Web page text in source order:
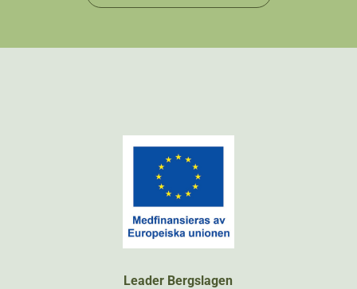
Leader Bergslagen